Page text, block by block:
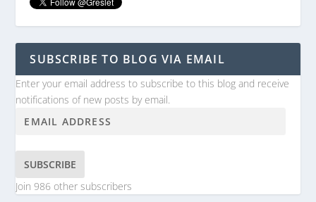
SUBSCRIBE TO BLOG VIA EMAIL
Enter your email address to subscribe to this blog and receive
notifications of new posts by email.
SUBSCRIBE
Join 986 other subscribers